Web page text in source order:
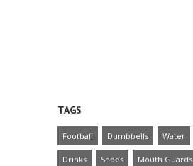
TAGS
Football Dumbbells Water
Drinks Shoes Mouth Guards